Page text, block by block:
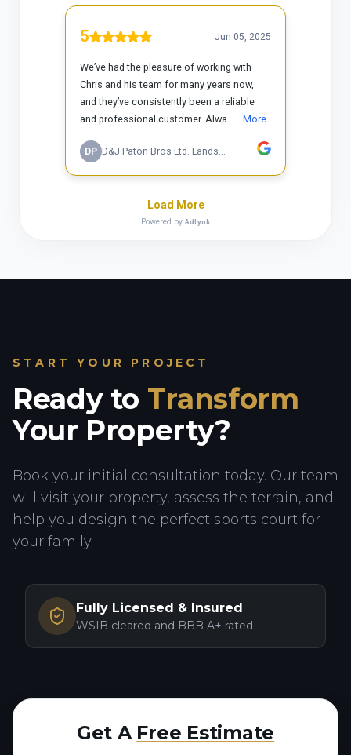
START YOUR PROJECT
Ready to Transform
Your Property?
Book your initial consultation today. Our team
will visit your property, assess the terrain, and
help you design the perfect sports court for
your family.
Fully Licensed & Insured
WSIB cleared and BBB A+ rated
Get A Free Estimate